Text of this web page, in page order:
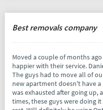
Best removals company
Moved a couple of months
happier with their service.
The guys had to move all of
new apartment doesn't have
was exhausted after going up,
times, these guys were doing